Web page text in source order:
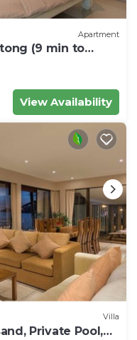
Apartment
(9 min to
View Availability
Villa
Private Pool,